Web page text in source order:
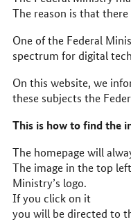
The reason is that
One of the Federal
spectrum for digital
On this website, we
these subjects the
This is how to find the
The homepage will
The image in the top
Ministry’s logo.
If you click on it
you will be directed to